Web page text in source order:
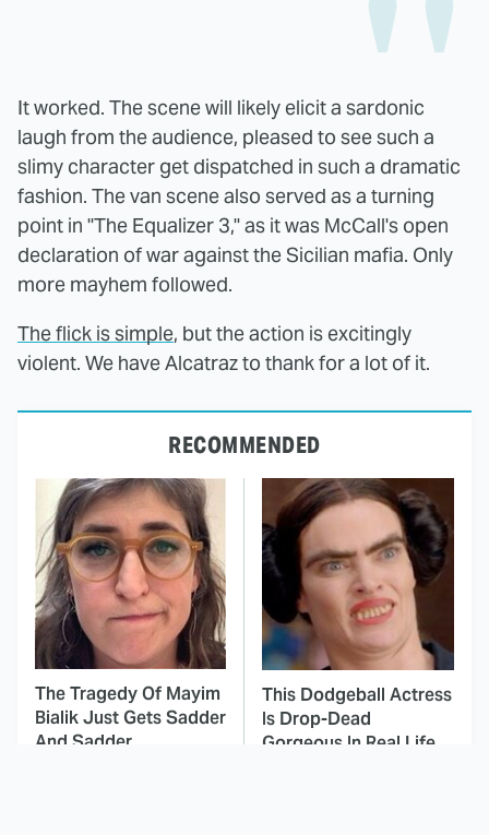
It worked. The scene will likely elicit a sardonic
laugh from the audience, pleased to see such a
slimy character get dispatched in such a dramatic
fashion. The van scene also served as a turning
point in "The Equalizer 3," as it was McCall's open
declaration of war against the Sicilian mafia. Only
more mayhem followed.
The flick is simple, but the action is excitingly
violent. We have Alcatraz to thank for a lot of it.
RECOMMENDED
The Tragedy Of Mayim
Bialik Just Gets Sadder
And Sadder
This Dodgeball Actress
Is Drop-Dead
Gorgeous In Real Life